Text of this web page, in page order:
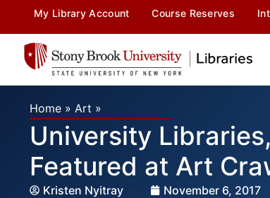
My Library Account Course Reserves
Home » Art »
University
Featured at Art
Kristen Nyitray November 6, 2017